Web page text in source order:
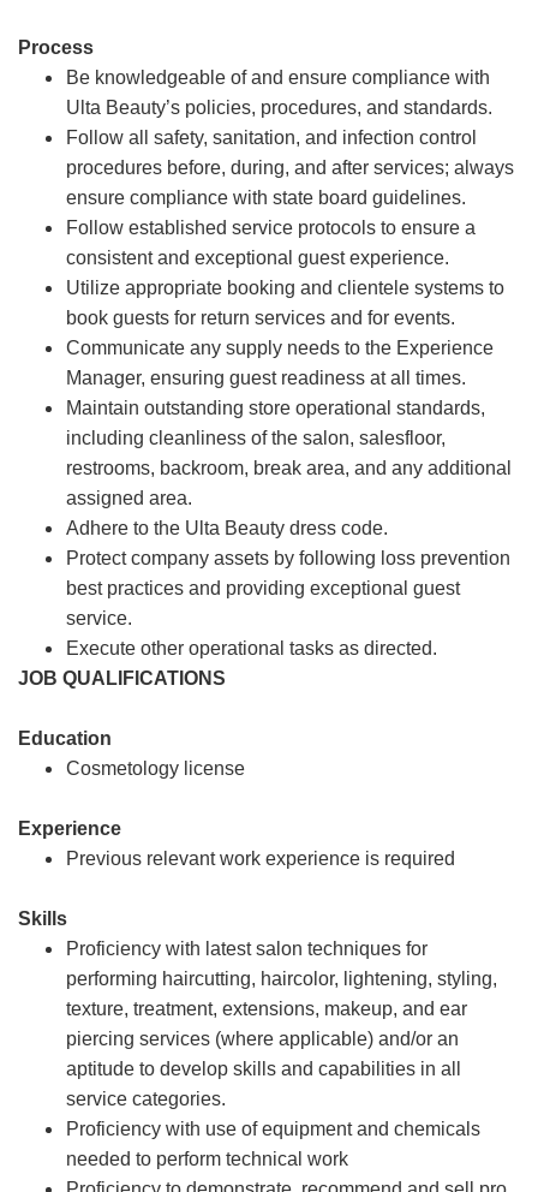
Process
Be knowledgeable of and ensure compliance with
Ulta Beauty’s policies, procedures, and standards.
Follow all safety, sanitation, and infection control
procedures before, during, and after services; always
ensure compliance with state board guidelines.
Follow established service protocols to ensure a
consistent and exceptional guest experience.
Utilize appropriate booking and clientele systems to
book guests for return services and for events.
Communicate any supply needs to the Experience
Manager, ensuring guest readiness at all times.
Maintain outstanding store operational standards,
including cleanliness of the salon, salesfloor,
restrooms, backroom, break area, and any additional
assigned area.
Adhere to the Ulta Beauty dress code.
Protect company assets by following loss prevention
best practices and providing exceptional guest
service.
Execute other operational tasks as directed.
JOB QUALIFICATIONS
Education
Cosmetology license
Experience
Previous relevant work experience is required
Skills
Proficiency with latest salon techniques for
performing haircutting, haircolor, lightening, styling,
texture, treatment, extensions, makeup, and ear
piercing services (where applicable) and/or an
aptitude to develop skills and capabilities in all
service categories.
Proficiency with use of equipment and chemicals
needed to perform technical work